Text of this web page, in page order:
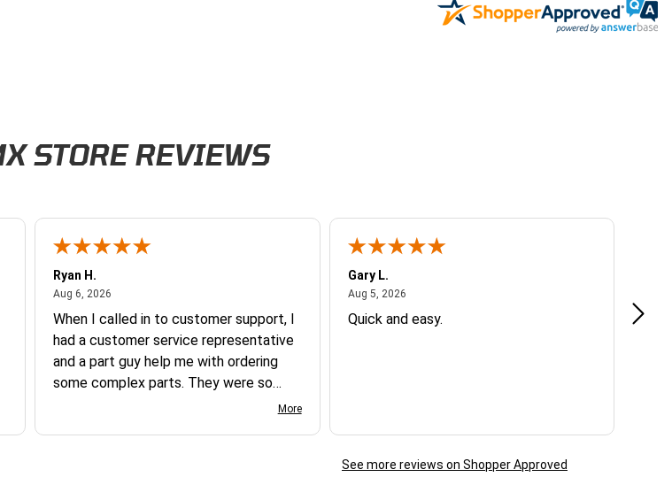
Returns are subject to a 20% restocking fee, and the customer is responsible for return shipping.
Authorization Form